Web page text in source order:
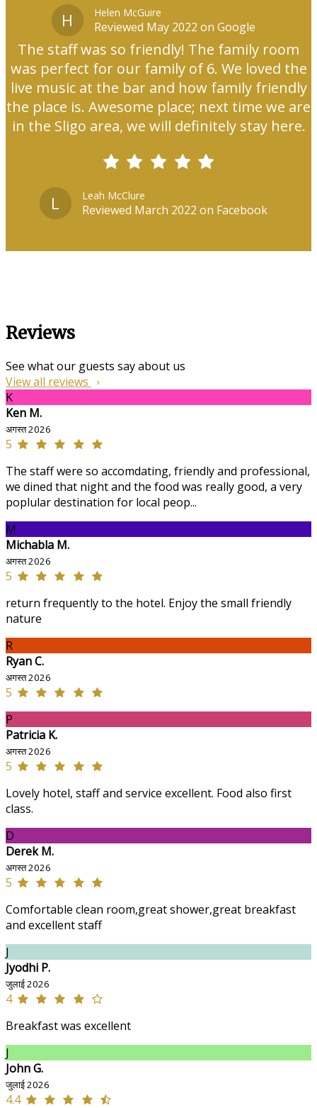
H Helen McGuire
Reviewed May 2022 on Google
The staff was so friendly! The family room
was perfect for our family of 6. We loved the
live music at the bar and how family friendly
the place is. Awesome place; next time we are
in the Sligo area, we will definitely stay here.
L Leah McClure
Reviewed March 2022 on Facebook
Reviews
See what our guests say about us
View all reviews
K
Ken M.
अगस्त 2026
5
The staff were so accomdating, friendly and professional,
we dined that night and the food was really good, a very
poplular destination for local peop...
M
Michabla M.
अगस्त 2026
5
return frequently to the hotel. Enjoy the small friendly
nature
R
Ryan C.
अगस्त 2026
5
P
Patricia K.
अगस्त 2026
5
Lovely hotel, staff and service excellent. Food also first
class.
D
Derek M.
अगस्त 2026
5
Comfortable clean room,great shower,great breakfast
and excellent staff
J
Jyodhi P.
जुलाई 2026
4
Breakfast was excellent
J
John G.
जुलाई 2026
4.4